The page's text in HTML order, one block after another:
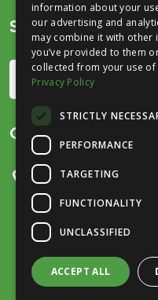
Search
Get in Touch
300 E Main Street, Ste
Fort Wayne, IN 46802
Copyright © 2026Fort
information about your
our advertising and
may combine it with other
you’ve provided to them
collected from your use of
Privacy Policy
STRICTLY
PERFORMANCE
TARGETING
FUNCTIONALITY
UNCLASSIFIED
ACCEPT ALL